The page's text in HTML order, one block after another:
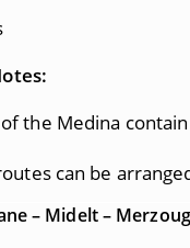
the Medina
can be
– Midelt –